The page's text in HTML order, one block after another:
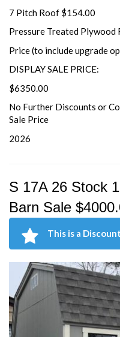
7 Pitch Roof $154.00
Pressure Treated Plywood
Price (to include upgrade
DISPLAY SALE PRICE:
$6350.00
No Further Discounts or
Sale Price
2026
S 17A 26 Stock
Barn Sale
This is a